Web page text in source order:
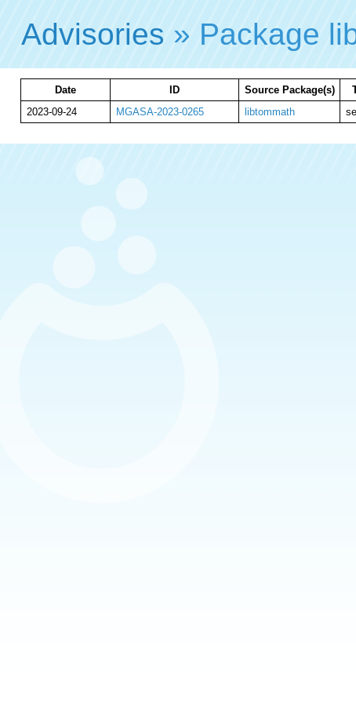
Advisories » Package
Date ID Source Package(s)
2023-09-24
MGASA-2023-0265 libtommath